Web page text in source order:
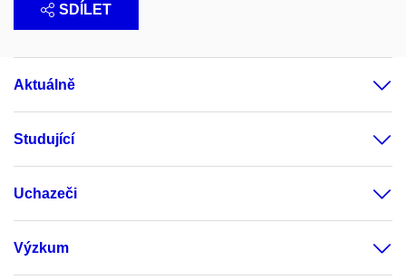
SDÍLET
Aktuálně
Studující
Uchazeči
Výzkum